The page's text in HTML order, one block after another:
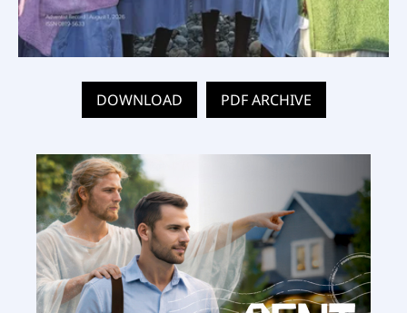
DOWNLOAD PDF ARCHIVE